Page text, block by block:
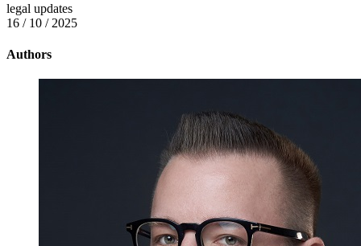
legal updates
16 / 10 / 2025
Authors